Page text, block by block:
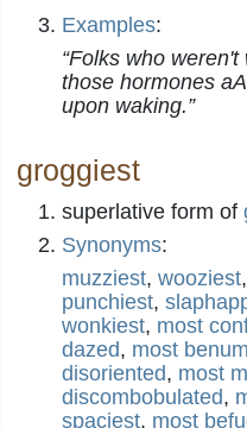
Examples:
“Folks who
those hormones
upon waking.”
groggiest
superlative form of
Synonyms:
muzziest, wooziest,
punchiest,
wonkiest, most
dazed, most
disoriented, most
discombobulated,
spaciest, most